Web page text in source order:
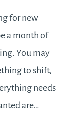
for new
a month of
You may
to shift,
needs
are…